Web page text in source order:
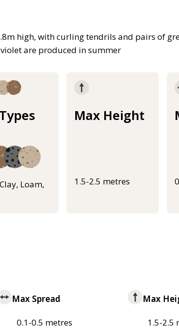
high, with curling tendrils and pairs of
are produced in summer
Loam,
Max Height
1.5-2.5 metres
Max Spread
0.1-0.5 metres
Max
1.5-2.5